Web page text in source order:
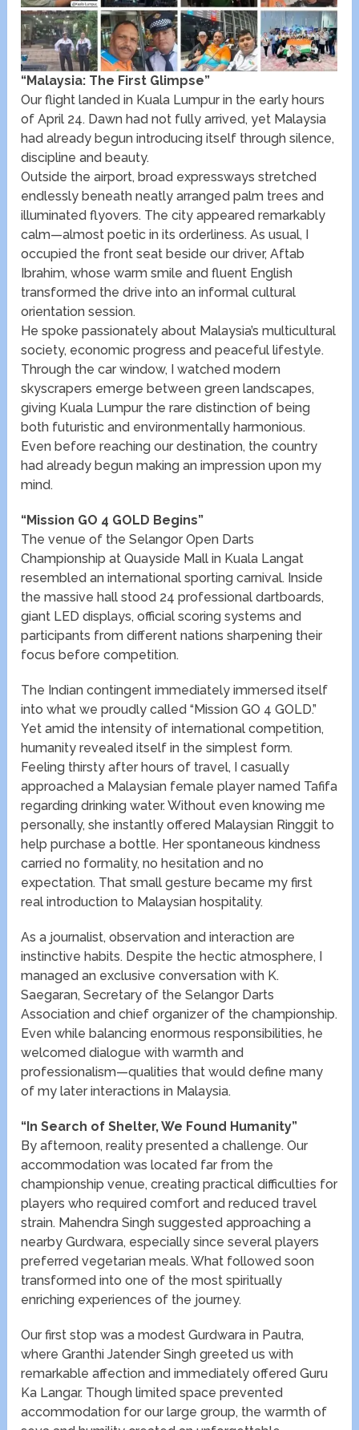
“Malaysia: The First Glimpse”
Our flight landed in Kuala Lumpur in the early hours
of April 24. Dawn had not fully arrived, yet Malaysia
had already begun introducing itself through silence,
discipline and beauty.
Outside the airport, broad expressways stretched
endlessly beneath neatly arranged palm trees and
illuminated flyovers. The city appeared remarkably
calm—almost poetic in its orderliness. As usual, I
occupied the front seat beside our driver, Aftab
Ibrahim, whose warm smile and fluent English
transformed the drive into an informal cultural
orientation session.
He spoke passionately about Malaysia’s multicultural
society, economic progress and peaceful lifestyle.
Through the car window, I watched modern
skyscrapers emerge between green landscapes,
giving Kuala Lumpur the rare distinction of being
both futuristic and environmentally harmonious.
Even before reaching our destination, the country
had already begun making an impression upon my
mind.
“Mission GO 4 GOLD Begins”
The venue of the Selangor Open Darts
Championship at Quayside Mall in Kuala Langat
resembled an international sporting carnival. Inside
the massive hall stood 24 professional dartboards,
giant LED displays, official scoring systems and
participants from different nations sharpening their
focus before competition.
The Indian contingent immediately immersed itself
into what we proudly called “Mission GO 4 GOLD.”
Yet amid the intensity of international competition,
humanity revealed itself in the simplest form.
Feeling thirsty after hours of travel, I casually
approached a Malaysian female player named Tafifa
regarding drinking water. Without even knowing me
personally, she instantly offered Malaysian Ringgit to
help purchase a bottle. Her spontaneous kindness
carried no formality, no hesitation and no
expectation. That small gesture became my first
real introduction to Malaysian hospitality.
As a journalist, observation and interaction are
instinctive habits. Despite the hectic atmosphere, I
managed an exclusive conversation with K.
Saegaran, Secretary of the Selangor Darts
Association and chief organizer of the championship.
Even while balancing enormous responsibilities, he
welcomed dialogue with warmth and
professionalism—qualities that would define many
of my later interactions in Malaysia.
“In Search of Shelter, We Found Humanity”
By afternoon, reality presented a challenge. Our
accommodation was located far from the
championship venue, creating practical difficulties for
players who required comfort and reduced travel
strain. Mahendra Singh suggested approaching a
nearby Gurdwara, especially since several players
preferred vegetarian meals. What followed soon
transformed into one of the most spiritually
enriching experiences of the journey.
Our first stop was a modest Gurdwara in Pautra,
where Granthi Jatender Singh greeted us with
remarkable affection and immediately offered Guru
Ka Langar. Though limited space prevented
accommodation for our large group, the warmth of